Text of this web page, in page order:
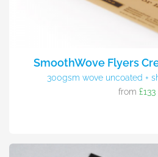
SmoothWove Flyers
300gsm wove uncoated +
from £133